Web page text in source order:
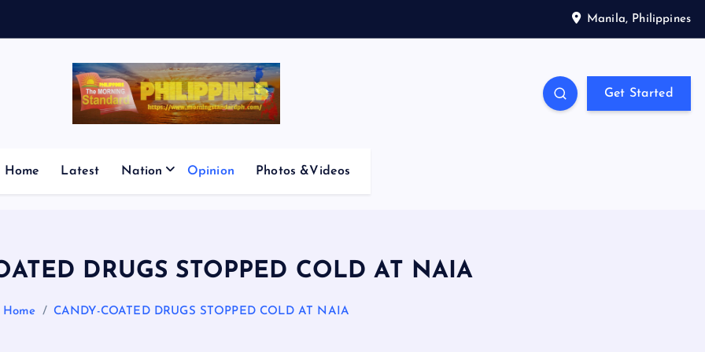
Manila, Philippines
Get Started
Home Latest Nation Opinion Photos &Videos
DRUGS STOPPED COLD AT NAIA
Home CANDY-COATED DRUGS STOPPED COLD AT NAIA